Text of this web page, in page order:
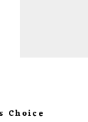
Choice